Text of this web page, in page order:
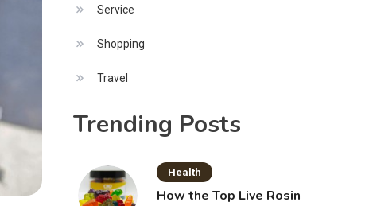
Service
Shopping
Travel
Trending Posts
Health
How the Top Live Rosin